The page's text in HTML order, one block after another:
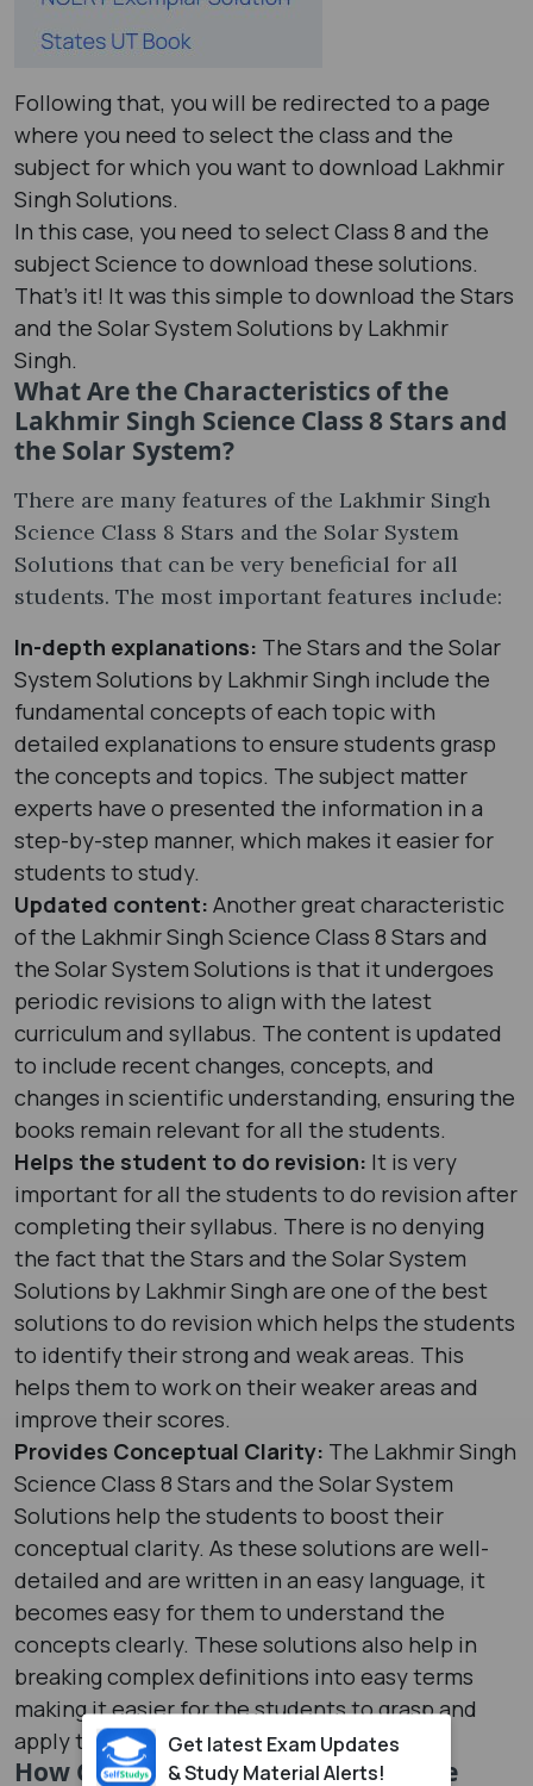
Following that, you will be redirected to a page
where you need to select the class and the
subject for which you want to download Lakhmir
Singh Solutions.
In this case, you need to select Class 8 and the
subject Science to download these solutions.
That’s it! It was this simple to download the Stars
and the Solar System Solutions by Lakhmir
Singh.
What Are the Characteristics of the
Lakhmir Singh Science Class 8 Stars and
the Solar System?
There are many features of the Lakhmir Singh
Science Class 8 Stars and the Solar System
Solutions that can be very beneficial for all
students. The most important features include:
In-depth explanations: The Stars and the Solar
System Solutions by Lakhmir Singh include the
fundamental concepts of each topic with
detailed explanations to ensure students grasp
the concepts and topics. The subject matter
experts have o presented the information in a
step-by-step manner, which makes it easier for
students to study.
Updated content: Another great characteristic
of the Lakhmir Singh Science Class 8 Stars and
the Solar System Solutions is that it undergoes
periodic revisions to align with the latest
curriculum and syllabus. The content is updated
to include recent changes, concepts, and
changes in scientific understanding, ensuring the
books remain relevant for all the students.
Helps the student to do revision: It is very
important for all the students to do revision after
completing their syllabus. There is no denying
the fact that the Stars and the Solar System
Solutions by Lakhmir Singh are one of the best
solutions to do revision which helps the students
to identify their strong and weak areas. This
helps them to work on their weaker areas and
improve their scores.
Provides Conceptual Clarity: The Lakhmir Singh
Science Class 8 Stars and the Solar System
Solutions help the students to boost their
conceptual clarity. As these solutions are well-
detailed and are written in an easy language, it
becomes easy for them to understand the
concepts clearly. These solutions also help in
breaking complex definitions into easy terms
making it easier for the students to grasp and
apply them.
How Can the Lakhmir Singh Science
Get latest Exam Updates
& Study Material Alerts!